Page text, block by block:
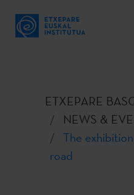
ETXEPARE
NEWS &
The
road